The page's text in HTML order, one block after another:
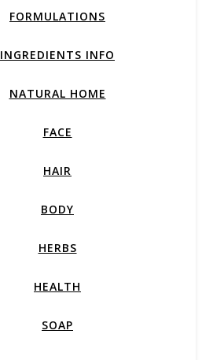
FORMULATIONS
INGREDIENTS INFO
NATURAL HOME
FACE
HAIR
BODY
HERBS
HEALTH
SOAP